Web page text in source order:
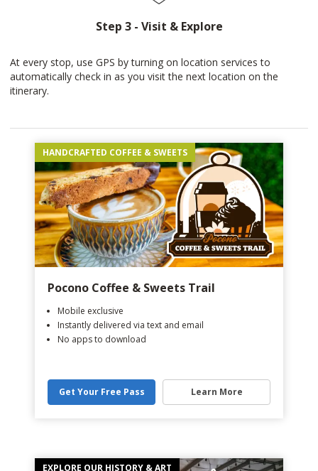
Step 3 - Visit & Explore
At every stop, use GPS by turning on location services to
automatically check in as you visit the next location on the
itinerary.
HANDCRAFTED COFFEE & SWEETS
Pocono Coffee & Sweets Trail
Mobile exclusive
Instantly delivered via text and email
No apps to download
Get Your Free Pass Learn More
EXPLORE OUR HISTORY & ART